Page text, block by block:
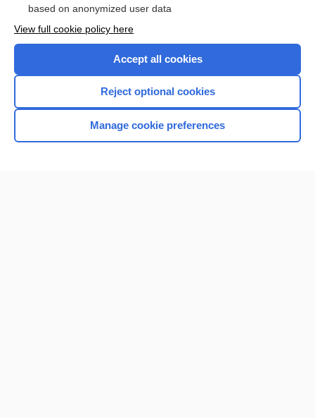
Home
based on anonymized user data
View full cookie policy here
Accept all cookies
Reject optional cookies
Manage cookie preferences